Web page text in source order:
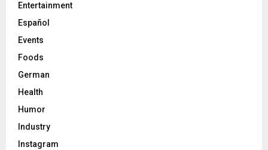
Entertainment
Español
Events
Foods
German
Health
Humor
Industry
Instagram